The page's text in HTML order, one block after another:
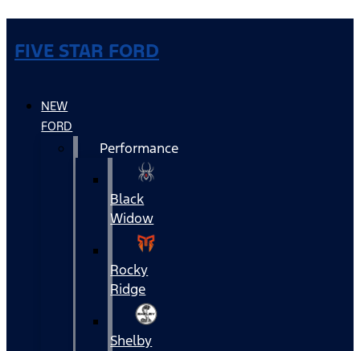
FIVE STAR FORD
NEW
FORD
Performance
Black
Widow
Rocky
Ridge
Shelby